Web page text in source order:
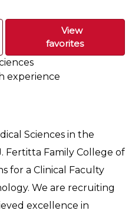
View
favorites
experience
Sciences in the
Fertitta Family College of
for a Clinical Faculty
We are recruiting
excellence in